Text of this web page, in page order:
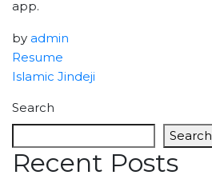
app.
by admin
Resume
Islamic Jindeji
Search
Search
Recent Posts